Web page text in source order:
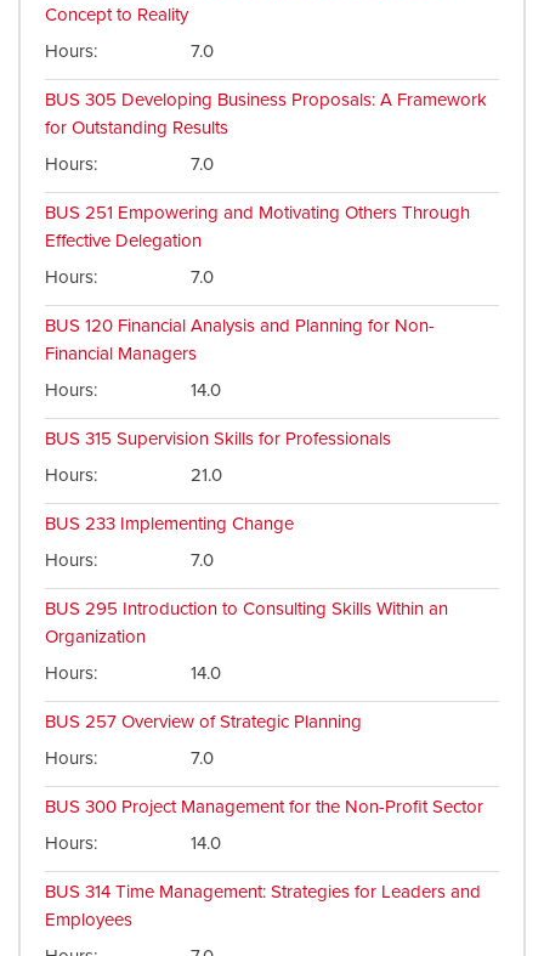
Concept to Reality
Hours
7.0
BUS 305 Developing Business Proposals: A Framework
for Outstanding Results
Hours
7.0
BUS 251 Empowering and Motivating Others Through
Effective Delegation
Hours
7.0
BUS 120 Financial Analysis and Planning for Non-
Financial Managers
Hours
14.0
BUS 315 Supervision Skills for Professionals
Hours
21.0
BUS 233 Implementing Change
Hours
7.0
BUS 295 Introduction to Consulting Skills Within an
Organization
Hours
14.0
BUS 257 Overview of Strategic Planning
Hours
7.0
BUS 300 Project Management for the Non-Profit Sector
Hours
14.0
BUS 314 Time Management: Strategies for Leaders and
Employees